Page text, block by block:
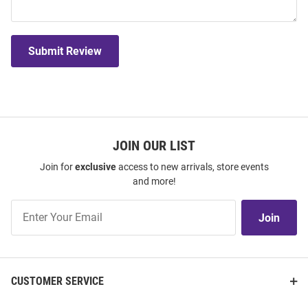
Submit Review
JOIN OUR LIST
Join forexclusiveaccess to new arrivals, store events
and more!
Our
Join
CUSTOMER SERVICE